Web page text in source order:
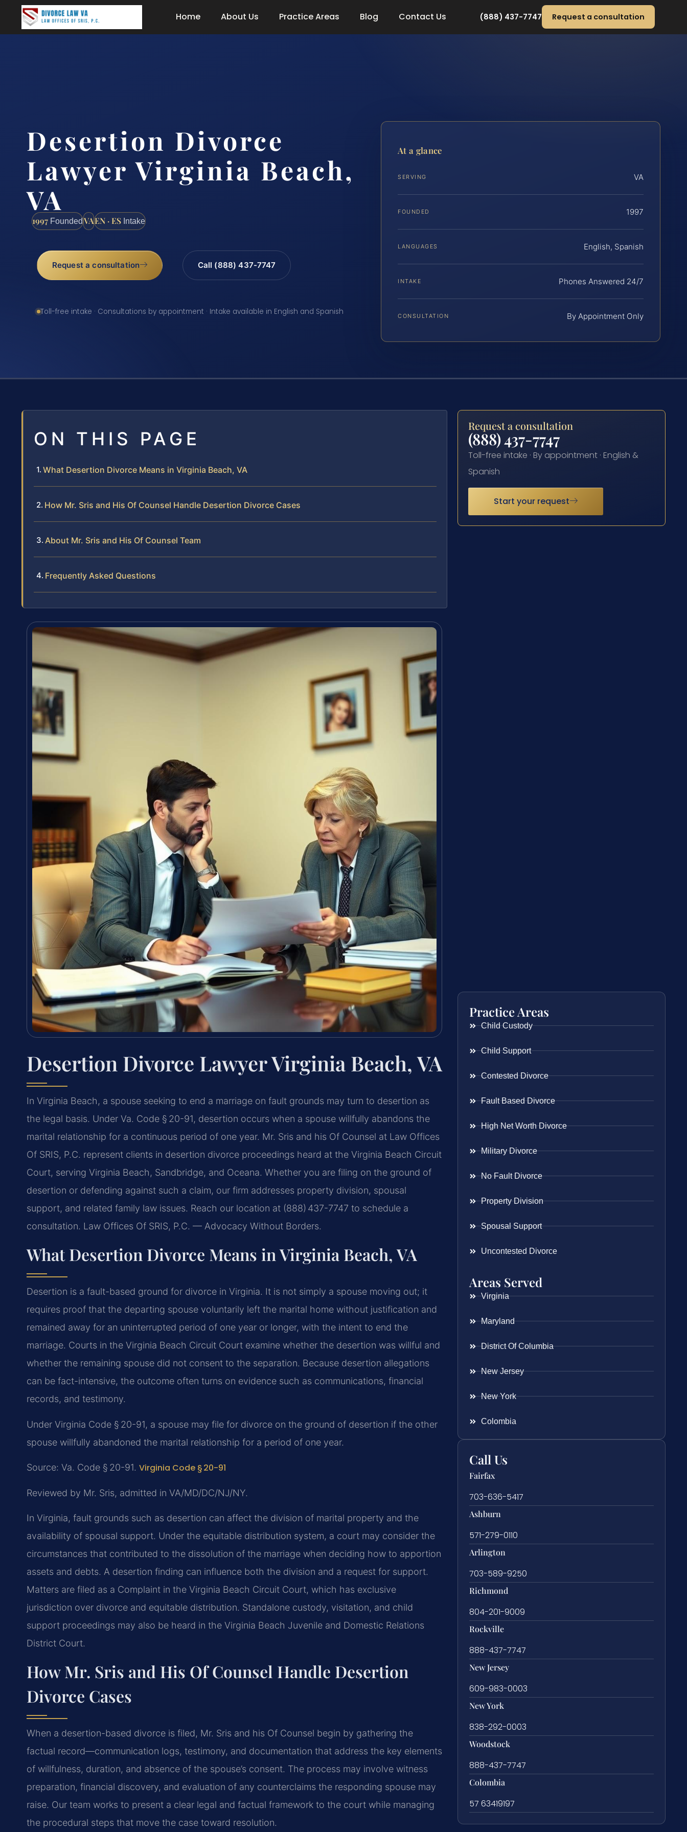
Home About Us Practice Areas Blog Contact Us (888) 437-7747 Request a consultation
Desertion Divorce
Lawyer Virginia Beach,
VA
1997 FoundedVAEN · ES Intake
Request a consultation Call (888) 437-7747
Toll-free intake · Consultations by appointment · Intake available in English and Spanish
At a glance
SERVING VA
FOUNDED 1997
LANGUAGES English, Spanish
INTAKE Phones Answered 24/7
CONSULTATION By Appointment Only
ON THIS PAGE
What Desertion Divorce Means in Virginia Beach, VA
How Mr. Sris and His Of Counsel Handle Desertion Divorce Cases
About Mr. Sris and His Of Counsel Team
Frequently Asked Questions
Desertion Divorce Lawyer Virginia Beach, VA
In Virginia Beach, a spouse seeking to end a marriage on fault grounds may turn to desertion as
the legal basis. Under Va. Code § 20-91, desertion occurs when a spouse willfully abandons the
marital relationship for a continuous period of one year. Mr. Sris and his Of Counsel at Law Offices
Of SRIS, P.C. represent clients in desertion divorce proceedings heard at the Virginia Beach Circuit
Court, serving Virginia Beach, Sandbridge, and Oceana. Whether you are filing on the ground of
desertion or defending against such a claim, our firm addresses property division, spousal
support, and related family law issues. Reach our location at (888) 437-7747 to schedule a
consultation. Law Offices Of SRIS, P.C. — Advocacy Without Borders.
What Desertion Divorce Means in Virginia Beach, VA
Desertion is a fault-based ground for divorce in Virginia. It is not simply a spouse moving out; it
requires proof that the departing spouse voluntarily left the marital home without justification and
remained away for an uninterrupted period of one year or longer, with the intent to end the
marriage. Courts in the Virginia Beach Circuit Court examine whether the desertion was willful and
whether the remaining spouse did not consent to the separation. Because desertion allegations
can be fact-intensive, the outcome often turns on evidence such as communications, financial
records, and testimony.
Under Virginia Code § 20-91, a spouse may file for divorce on the ground of desertion if the other
spouse willfully abandoned the marital relationship for a period of one year.
Source: Va. Code § 20-91. Virginia Code § 20-91
Reviewed by Mr. Sris, admitted in VA/MD/DC/NJ/NY.
In Virginia, fault grounds such as desertion can affect the division of marital property and the
availability of spousal support. Under the equitable distribution system, a court may consider the
circumstances that contributed to the dissolution of the marriage when deciding how to apportion
assets and debts. A desertion finding can influence both the division and a request for support.
Matters are filed as a Complaint in the Virginia Beach Circuit Court, which has exclusive
jurisdiction over divorce and equitable distribution. Standalone custody, visitation, and child
support proceedings may also be heard in the Virginia Beach Juvenile and Domestic Relations
District Court.
How Mr. Sris and His Of Counsel Handle Desertion
Divorce Cases
When a desertion-based divorce is filed, Mr. Sris and his Of Counsel begin by gathering the
factual record—communication logs, testimony, and documentation that address the key elements
of willfulness, duration, and absence of the spouse’s consent. The process may involve witness
preparation, financial discovery, and evaluation of any counterclaims the responding spouse may
raise. Our team works to present a clear legal and factual framework to the court while managing
the procedural steps that move the case toward resolution.
Request a consultation
(888) 437-7747
Toll-free intake · By appointment · English &
Spanish
Start your request
Practice Areas
Child Custody
Child Support
Contested Divorce
Fault Based Divorce
High Net Worth Divorce
Military Divorce
No Fault Divorce
Property Division
Spousal Support
Uncontested Divorce
Areas Served
Virginia
Maryland
District Of Columbia
New Jersey
New York
Colombia
Call Us
Fairfax
703-636-5417
Ashburn
571-279-0110
Arlington
703-589-9250
Richmond
804-201-9009
Rockville
888-437-7747
New Jersey
609-983-0003
New York
838-292-0003
Woodstock
888-437-7747
Colombia
57 63419197